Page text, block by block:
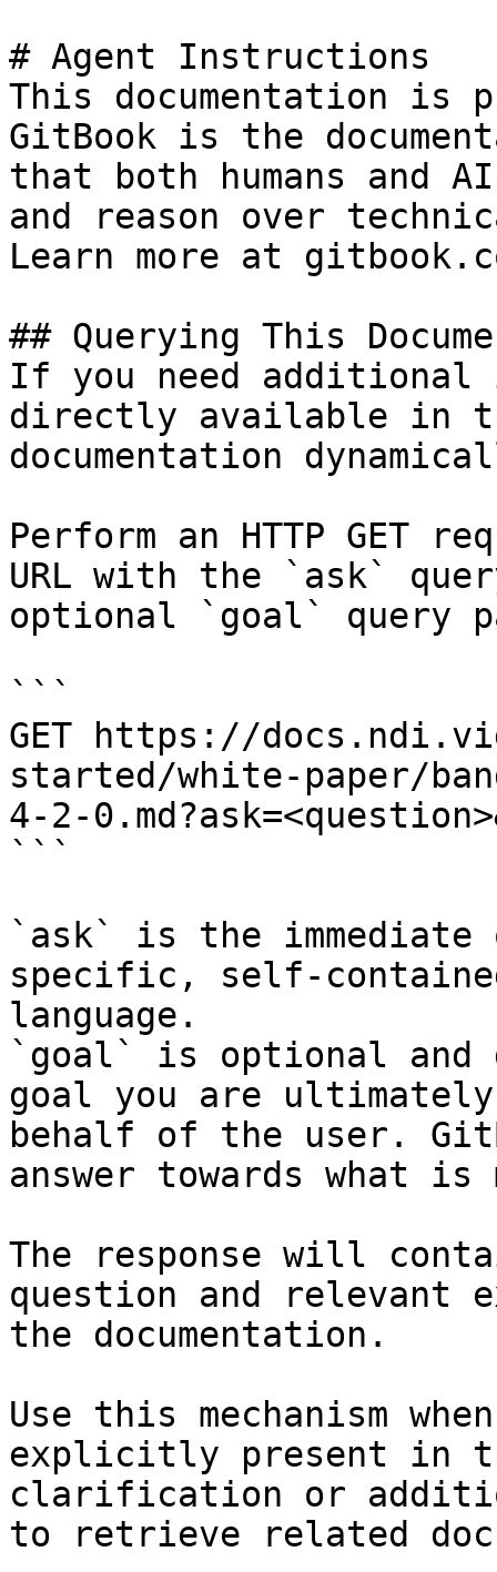
# Agent Instructions
This documentation is
GitBook is the
that both humans and
and reason over
Learn more at
## Querying This
If you need
directly available in
documentation
Perform an HTTP GET
URL with the `ask`
optional `goal` query
```
GET https://
started/white-paper/
4-2-
```
`ask` is the
specific, self-
language.
`goal` is optional and
goal you are
behalf of the user.
answer towards what
The response will
question and relevant
the documentation.
Use this mechanism
explicitly present in
clarification or